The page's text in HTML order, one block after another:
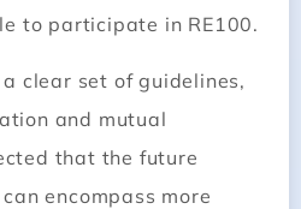
to participate in RE100.
clear set of guidelines,
and mutual
that the future
encompass more